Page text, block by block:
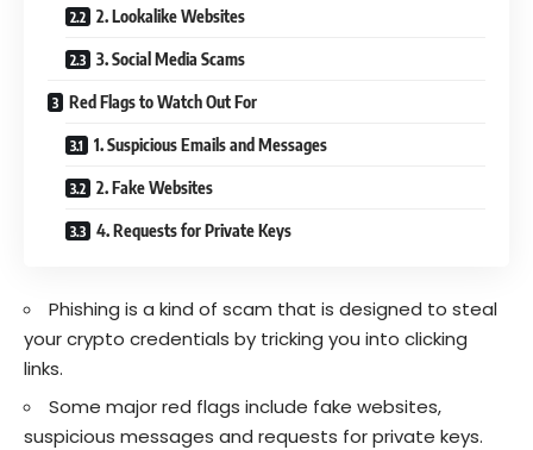
2. Lookalike Websites
3. Social Media Scams
Red Flags to Watch Out For
1. Suspicious Emails and Messages
2. Fake Websites
4. Requests for Private Keys
Phishing is a kind of scam that is designed to steal
your crypto credentials by tricking you into clicking
links.
Some major red flags include fake websites,
suspicious messages and requests for private keys.